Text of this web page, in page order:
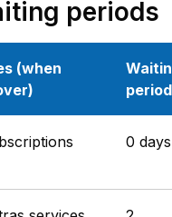
periods
(when
period
0 days